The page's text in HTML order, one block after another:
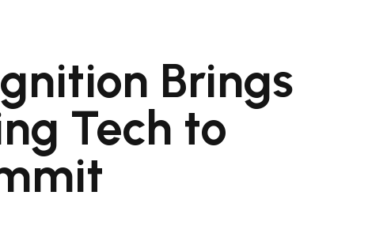
Brings
Tech to